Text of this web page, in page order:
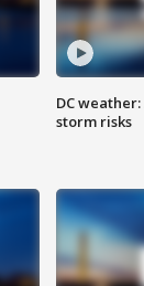
DC
storm risks